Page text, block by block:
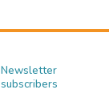
Newsletter
subscribers